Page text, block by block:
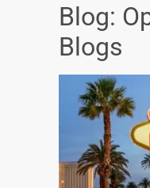
Blog:
Blogs